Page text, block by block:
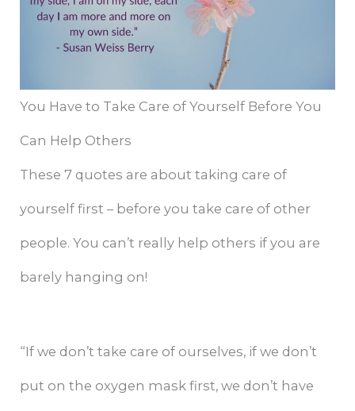
You Have to Take Care of Yourself Before You
Can Help Others
These 7 quotes are about taking care of
yourself first – before you take care of other
people. You can’t really help others if you are
barely hanging on!
“If we don’t take care of ourselves, if we don’t
put on the oxygen mask first, we don’t have